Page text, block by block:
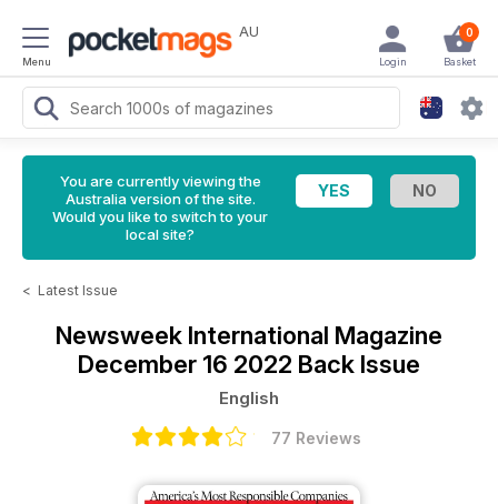
Menu
AU 0
Basket
Login
You are currently viewing the
Australia version of the site.
Would you like to switch to your
local site?
< Latest Issue
Newsweek International Magazine
December 16 2022 Back Issue
English
77 Reviews